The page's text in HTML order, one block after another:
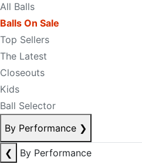
All Balls
Balls On Sale
Top Sellers
The Latest
Closeouts
Kids
Ball Selector
By Performance ❯
❮
By Performance